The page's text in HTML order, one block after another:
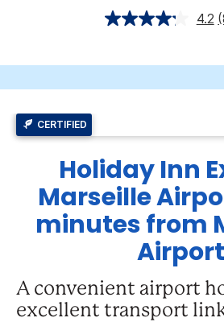
4.2
CERTIFIED
Holiday Inn
Marseille
minutes from
Airport
A convenient airport
excellent transport